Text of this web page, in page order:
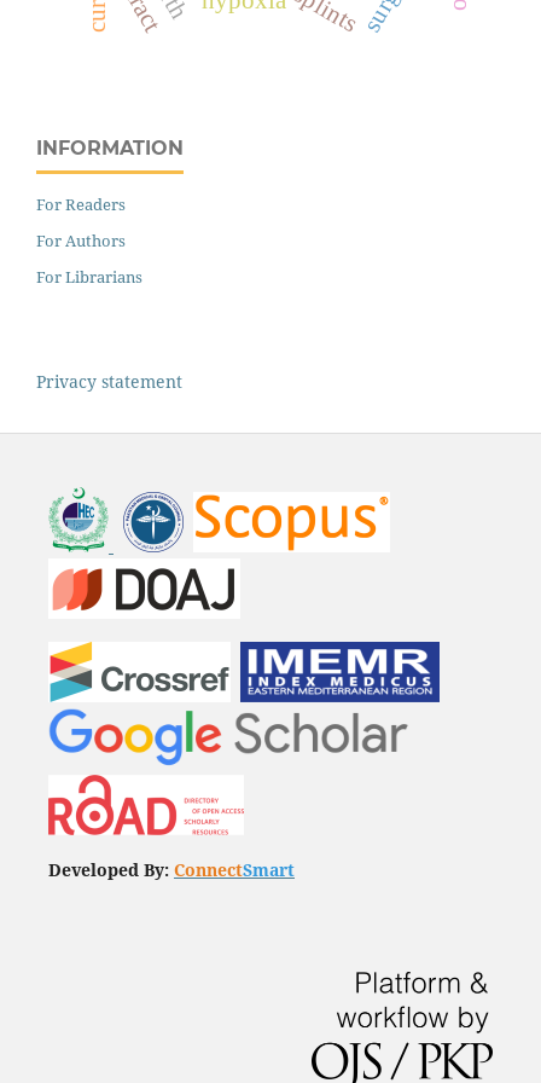
INFORMATION
For Readers
For Authors
For Librarians
Privacy statement
Developed By: ConnectSmart